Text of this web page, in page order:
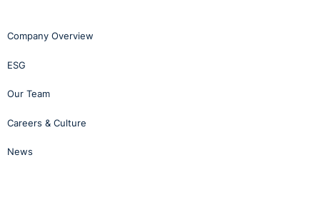
Company Overview
ESG
Our Team
Careers & Culture
News